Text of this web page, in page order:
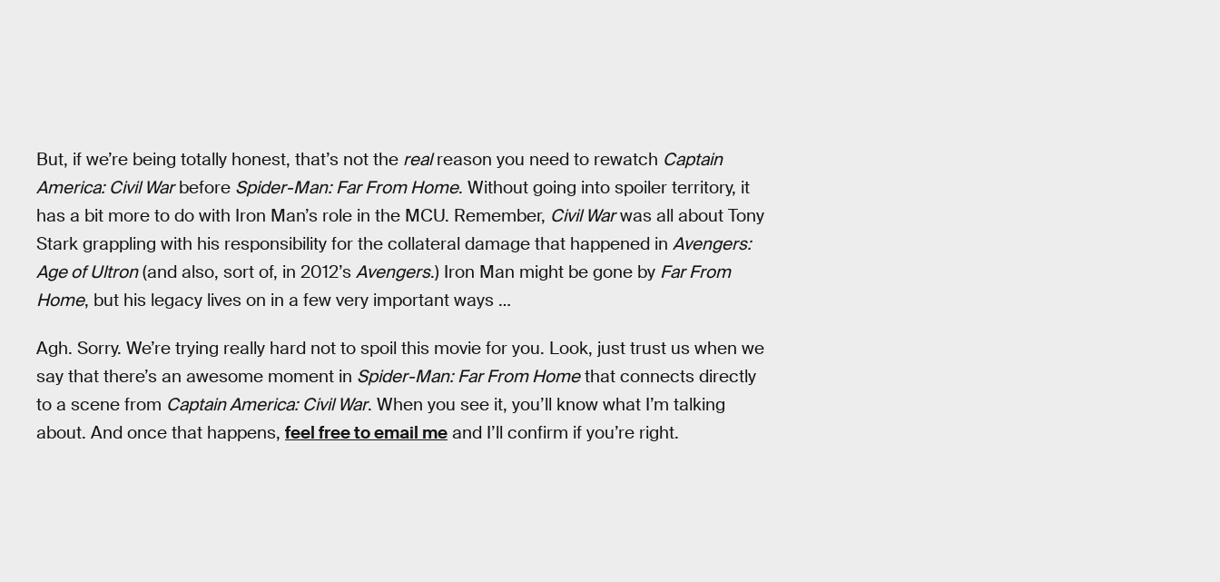
But, if we’re being totally honest, that’s not the realreason you need to rewatch Captain
America: Civil Warbefore Spider-Man: Far From Home. Without going into spoiler territory, it
has a bit more to do with Iron Man’s role in the MCU. Remember, Civil Warwas all about Tony
Stark grappling with his responsibility for the collateral damage that happened in Avengers:
Age of Ultron(and also, sort of, in 2012’s Avengers.) Iron Man might be gone by Far From
Home, but his legacy lives on in a few very important ways …
Agh. Sorry. We’re trying really hard not to spoil this movie for you. Look, just trust us when we
say that there’s an awesome moment in Spider-Man: Far From Homethat connects directly
to a scene from Captain America: Civil War. When you see it, you’ll know what I’m talking
about. And once that happens, feel free to email me and I’ll confirm if you’re right.